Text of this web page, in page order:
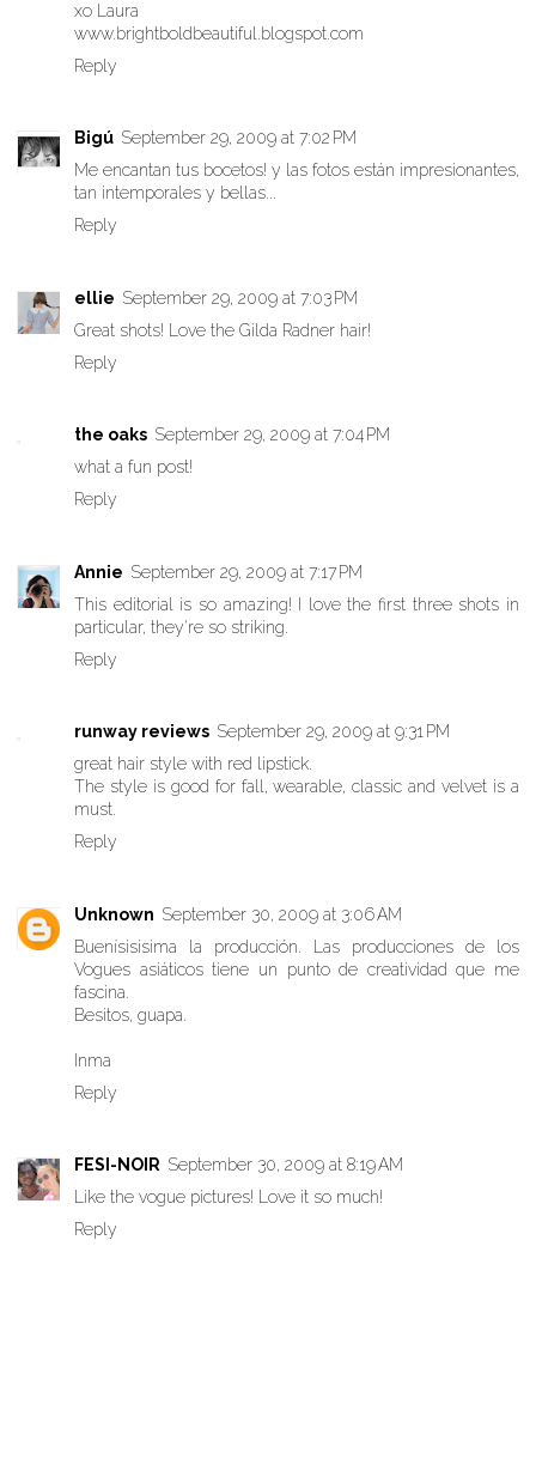
xo Laura
www.brightboldbeautiful.blogspot.com
Reply
Bigú September 29, 2009 at 7:02 PM
Me encantan tus bocetos! y las fotos están impresionantes,
tan intemporales y bellas...
Reply
ellie September 29, 2009 at 7:03 PM
Great shots! Love the Gilda Radner hair!
Reply
the oaks September 29, 2009 at 7:04 PM
what a fun post!
Reply
Annie September 29, 2009 at 7:17 PM
This editorial is so amazing! I love the first three shots in
particular, they're so striking.
Reply
runway reviews September 29, 2009 at 9:31 PM
great hair style with red lipstick.
The style is good for fall, wearable, classic and velvet is a
must.
Reply
Unknown September 30, 2009 at 3:06 AM
Buenísisisima la producción. Las producciones de los
Vogues asiáticos tiene un punto de creatividad que me
fascina.
Besitos, guapa.
Inma
Reply
FESI-NOIR September 30, 2009 at 8:19 AM
Like the vogue pictures! Love it so much!
Reply